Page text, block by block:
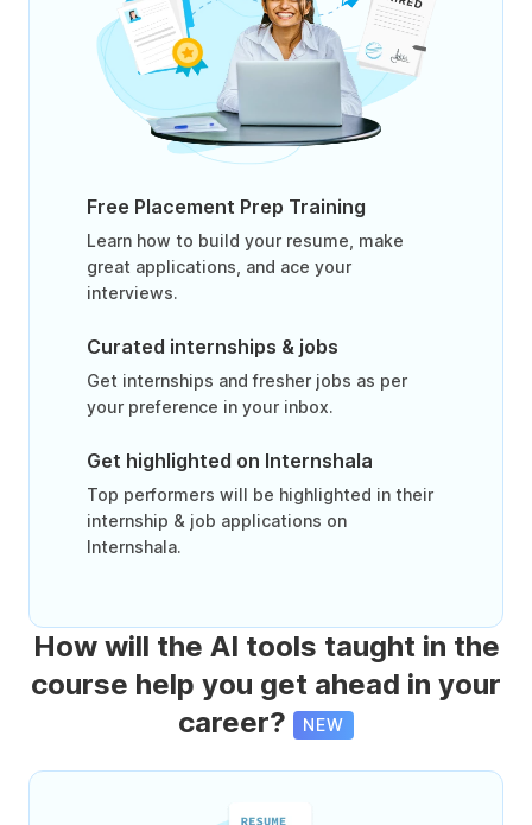
Free Placement Prep Training
Learn how to build your resume, make
great applications, and ace your
interviews.
Curated internships & jobs
Get internships and fresher jobs as per
your preference in your inbox.
Get highlighted on Internshala
Top performers will be highlighted in their
internship & job applications on
Internshala.
How will the AI tools taught in the
course help you get ahead in your
career?
NEW